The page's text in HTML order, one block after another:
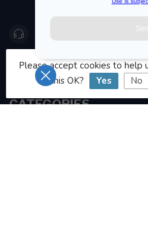
CATEGORIES
Please accept cookies to help
this OK?
Yes No